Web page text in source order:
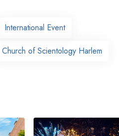
International Event
Church of Scientology Harlem